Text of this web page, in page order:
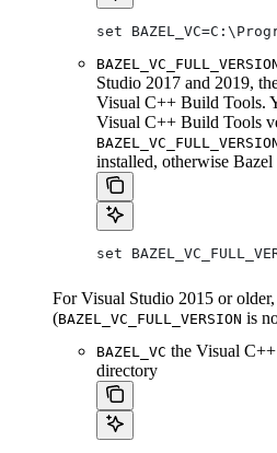
set
Studio 2017 and 2019,
Visual C++ Build Tools.
Visual C++ Build Tools
installed, otherwise
set
For Visual Studio 2015 or older,
(BAZEL_VC_FULL_VERSION is
BAZEL_VC the Visual
directory